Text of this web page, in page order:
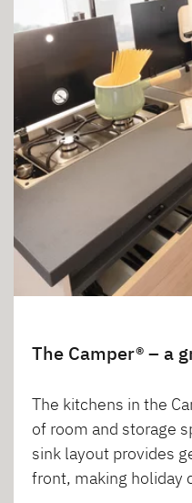
The Camper® – a
The kitchens in the
of room and storage
sink layout provides
front, making holiday